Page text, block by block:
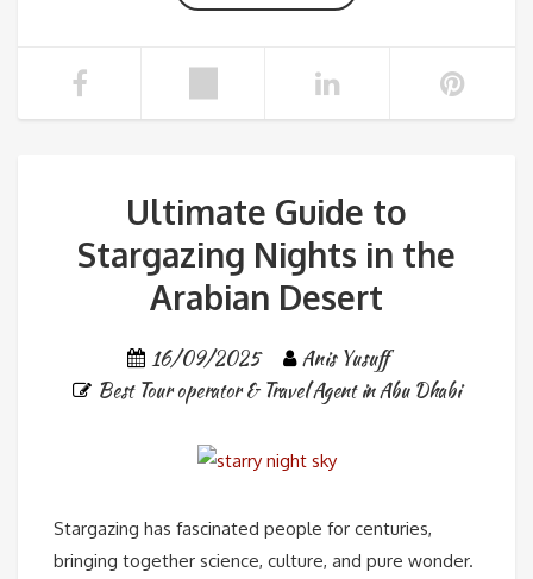
Ultimate Guide to
Stargazing Nights in the
Arabian Desert
16/09/2025
Anis Yusuff
Best Tour operator & Travel Agent in Abu Dhabi
Stargazing has fascinated people for centuries,
bringing together science, culture, and pure wonder.